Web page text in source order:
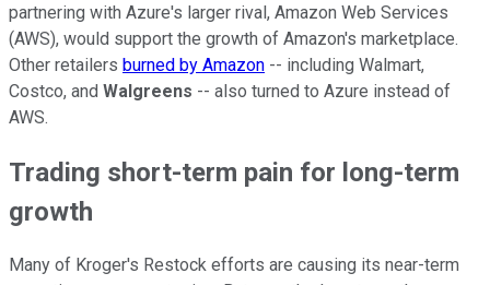
partnering with Azure's larger rival, Amazon Web Services
(AWS), would support the growth of Amazon's marketplace.
Other retailers burned by Amazon -- including Walmart,
Costco, and Walgreens -- also turned to Azure instead of
AWS.
Trading short-term pain for long-term
growth
Many of Kroger's Restock efforts are causing its near-term